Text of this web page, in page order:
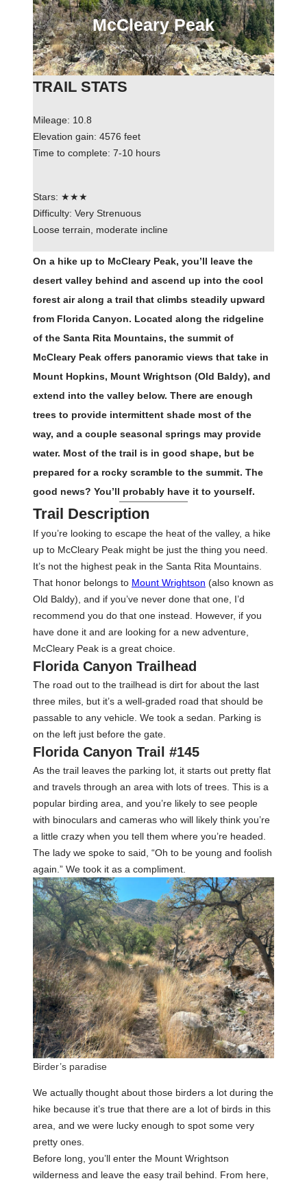
McCleary Peak
TRAIL STATS
Mileage: 10.8
Elevation gain: 4576 feet
Time to complete: 7-10 hours
Stars: ★★★
Difficulty: Very Strenuous
Loose terrain, moderate incline
On a hike up to McCleary Peak, you’ll leave the
desert valley behind and ascend up into the cool
forest air along a trail that climbs steadily upward
from Florida Canyon. Located along the ridgeline
of the Santa Rita Mountains, the summit of
McCleary Peak offers panoramic views that take in
Mount Hopkins, Mount Wrightson (Old Baldy), and
extend into the valley below. There are enough
trees to provide intermittent shade most of the
way, and a couple seasonal springs may provide
water. Most of the trail is in good shape, but be
prepared for a rocky scramble to the summit. The
good news? You’ll probably have it to yourself.
Trail Description
If you’re looking to escape the heat of the valley, a hike
up to McCleary Peak might be just the thing you need.
It’s not the highest peak in the Santa Rita Mountains.
That honor belongs to Mount Wrightson (also known as
Old Baldy), and if you’ve never done that one, I’d
recommend you do that one instead. However, if you
have done it and are looking for a new adventure,
McCleary Peak is a great choice.
Florida Canyon Trailhead
The road out to the trailhead is dirt for about the last
three miles, but it’s a well-graded road that should be
passable to any vehicle. We took a sedan. Parking is
on the left just before the gate.
Florida Canyon Trail #145
As the trail leaves the parking lot, it starts out pretty flat
and travels through an area with lots of trees. This is a
popular birding area, and you’re likely to see people
with binoculars and cameras who will likely think you’re
a little crazy when you tell them where you’re headed.
The lady we spoke to said, “Oh to be young and foolish
again.” We took it as a compliment.
Birder’s paradise
We actually thought about those birders a lot during the
hike because it’s true that there are a lot of birds in this
area, and we were lucky enough to spot some very
pretty ones.
Before long, you’ll enter the Mount Wrightson
wilderness and leave the easy trail behind. From here,